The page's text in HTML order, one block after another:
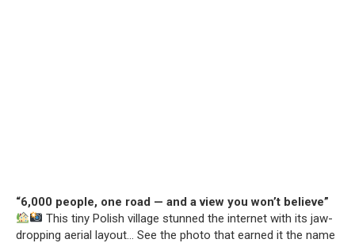
“6,000 people, one road — and a view you won’t believe”
This tiny Polish village stunned the internet with its jaw-
dropping aerial layout… See the photo that earned it the name